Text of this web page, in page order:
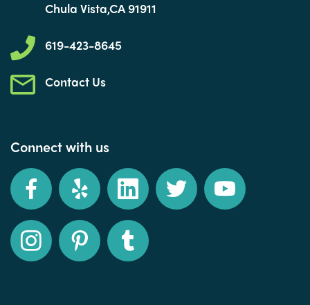
Chula Vista,CA 91911
619-423-8645
Contact Us
Connect with us
FacebookYelp LinkedInTwitter YouTube
InstagramPinterestTumblr